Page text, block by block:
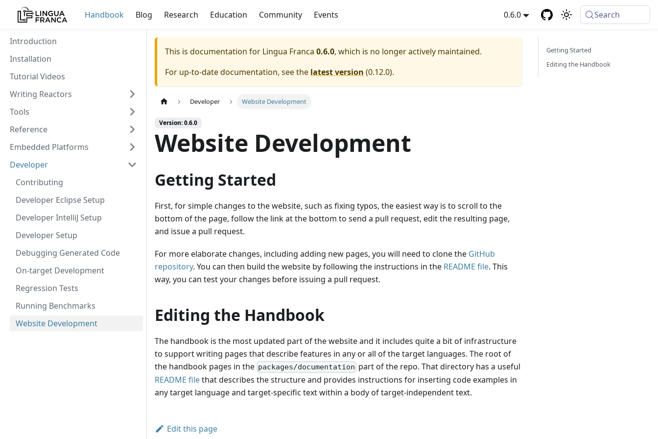
Handbook Blog Research Education Community Events 0.6.0 Search
Introduction
Installation
Tutorial Videos
Writing Reactors
Tools
Reference
Embedded Platforms
Developer
Contributing
Developer Eclipse Setup
Developer IntelliJ Setup
Developer Setup
Debugging Generated Code
On-target Development
Regression Tests
Running Benchmarks
Website Development
This is documentation for Lingua Franca 0.6.0, which is no longer actively maintained.
For up-to-date documentation, see the latest version (0.12.0).
Developer Website Development
Version: 0.6.0
Website Development
Getting Started
First, for simple changes to the website, such as fixing typos, the easiest way is to scroll to the
bottom of the page, follow the link at the bottom to send a pull request, edit the resulting page,
and issue a pull request.
For more elaborate changes, including adding new pages, you will need to clone the GitHub
repository. You can then build the website by following the instructions in the README file. This
way, you can test your changes before issuing a pull request.
Editing the Handbook
The handbook is the most updated part of the website and it includes quite a bit of infrastructure
to support writing pages that describe features in any or all of the target languages. The root of
the handbook pages in the packages/documentation part of the repo. That directory has a useful
README filethat describes the structure and provides instructions for inserting code examples in
any target language and target-specific text within a body of target-independent text.
Edit this page
Getting Started
Editing the Handbook